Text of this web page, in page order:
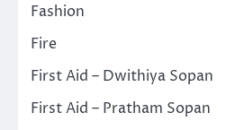
Fashion
Fire
First Aid – Dwithiya Sopan
First Aid – Pratham Sopan